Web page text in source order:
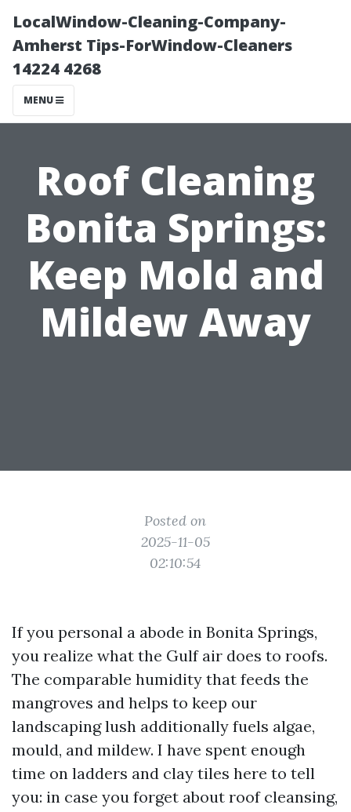
LocalWindow-Cleaning-Company-
Amherst Tips-ForWindow-Cleaners
14224 4268
MENU
Roof Cleaning
Bonita Springs:
Keep Mold and
Mildew Away
Posted on
2025-11-05
02:10:54
If you personal a abode in Bonita Springs,
you realize what the Gulf air does to roofs.
The comparable humidity that feeds the
mangroves and helps to keep our
landscaping lush additionally fuels algae,
mould, and mildew. I have spent enough
time on ladders and clay tiles here to tell
you: in case you forget about roof cleansing,